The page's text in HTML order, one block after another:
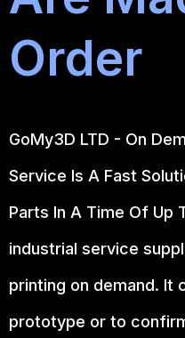
Order
GoMy3D LTD - On
Service Is A Fast
Parts In A Time Of Up
industrial service
printing on demand. It
prototype or to